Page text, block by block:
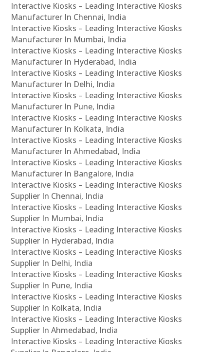
Interactive Kiosks – Leading Interactive Kiosks
Manufacturer In Chennai, India
Interactive Kiosks – Leading Interactive Kiosks
Manufacturer In Mumbai, India
Interactive Kiosks – Leading Interactive Kiosks
Manufacturer In Hyderabad, India
Interactive Kiosks – Leading Interactive Kiosks
Manufacturer In Delhi, India
Interactive Kiosks – Leading Interactive Kiosks
Manufacturer In Pune, India
Interactive Kiosks – Leading Interactive Kiosks
Manufacturer In Kolkata, India
Interactive Kiosks – Leading Interactive Kiosks
Manufacturer In Ahmedabad, India
Interactive Kiosks – Leading Interactive Kiosks
Manufacturer In Bangalore, India
Interactive Kiosks – Leading Interactive Kiosks
Supplier In Chennai, India
Interactive Kiosks – Leading Interactive Kiosks
Supplier In Mumbai, India
Interactive Kiosks – Leading Interactive Kiosks
Supplier In Hyderabad, India
Interactive Kiosks – Leading Interactive Kiosks
Supplier In Delhi, India
Interactive Kiosks – Leading Interactive Kiosks
Supplier In Pune, India
Interactive Kiosks – Leading Interactive Kiosks
Supplier In Kolkata, India
Interactive Kiosks – Leading Interactive Kiosks
Supplier In Ahmedabad, India
Interactive Kiosks – Leading Interactive Kiosks